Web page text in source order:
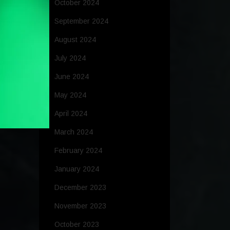
October 2024
September 2024
August 2024
July 2024
June 2024
May 2024
April 2024
March 2024
February 2024
January 2024
December 2023
November 2023
October 2023